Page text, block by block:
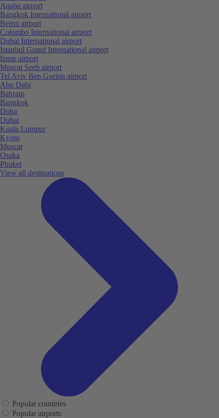
Aqaba airport
Bangkok International airport
Beirut airport
Colombo International airport
Dubai International airport
Istanbul Grand International airport
Izmir airport
Muscat Seeb airport
Tel Aviv Ben Gurion airport
Abu Dabi
Bahrain
Bangkok
Doha
Dubai
Kuala Lumpur
Kyoto
Muscat
Osaka
Phuket
View all destinations
Popular countries
Popular airports